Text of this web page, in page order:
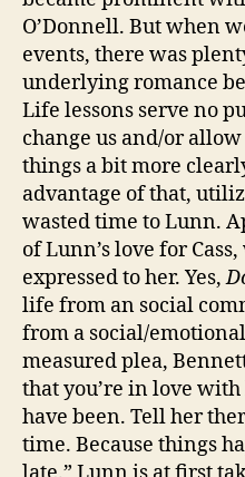
O’Donnell. But when
events, there was
underlying romance
Life lessons serve no
change us and/or
things a bit more
advantage of that,
wasted time to Lunn.
of Lunn’s love for
expressed to her. Yes,
life from an social
from a social/
measured plea,
that you’re in love
have been. Tell her
time. Because things